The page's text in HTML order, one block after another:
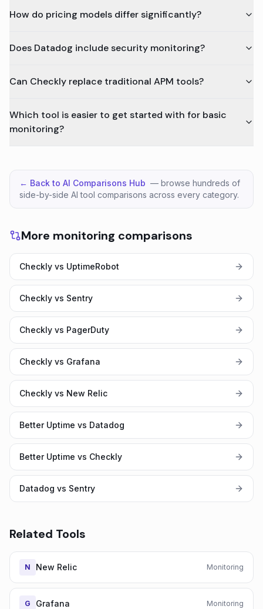
How do pricing models differ significantly?
Does Datadog include security monitoring?
Can Checkly replace traditional APM tools?
Which tool is easier to get started with for basic
monitoring?
← Back to AI Comparisons Hub — browse hundreds of
side-by-side AI tool comparisons across every category.
More monitoring comparisons
Checkly vs UptimeRobot
Checkly vs Sentry
Checkly vs PagerDuty
Checkly vs Grafana
Checkly vs New Relic
Better Uptime vs Datadog
Better Uptime vs Checkly
Datadog vs Sentry
Related Tools
N New Relic Monitoring
G Grafana Monitoring